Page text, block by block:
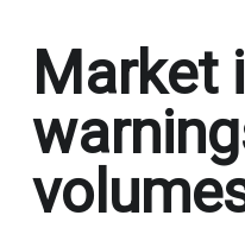
Market